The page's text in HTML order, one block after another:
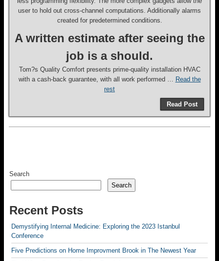
user to hold out cross-channel computations. Additionally alarms
created for predetermined conditions.
A written estimate after seeing the
job is a should.
Tom?s Quality Comfort presents prime-quality installation HVAC
with a cash-back guarantee, with all work performed … Read the
rest
Read Post
Search
Search
Recent Posts
Demystifying Internal Medicine: Exploring the 2023 Istanbul
Conference
Five Predictions on Home Improvment Brook in The Newest Year